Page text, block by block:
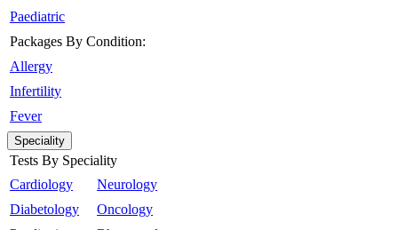
Paediatric
Packages By Condition:
Allergy
Infertility
Fever
Speciality
Tests By Speciality
Cardiology
Diabetology
Neurology
Oncology